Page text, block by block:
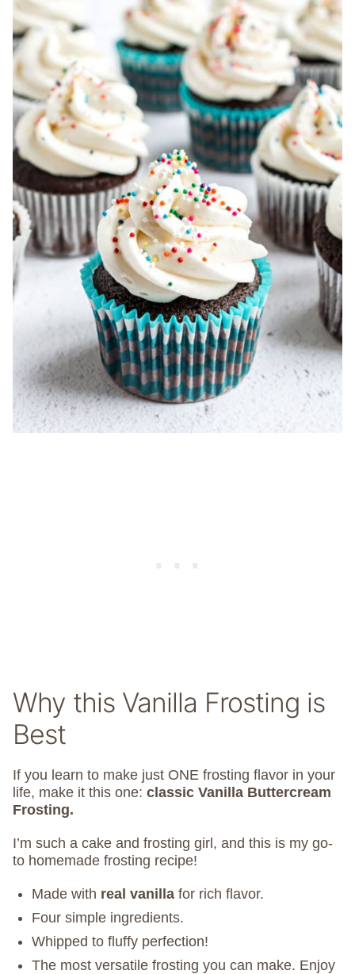
Why this Vanilla Frosting is
Best
If you learn to make just ONE frosting flavor in your
life, make it this one: classic Vanilla Buttercream
Frosting.
I’m such a cake and frosting girl, and this is my go-
to homemade frosting recipe!
Made with real vanilla for rich flavor.
Four simple ingredients.
Whipped to fluffy perfection!
The most versatile frosting you can make. Enjoy